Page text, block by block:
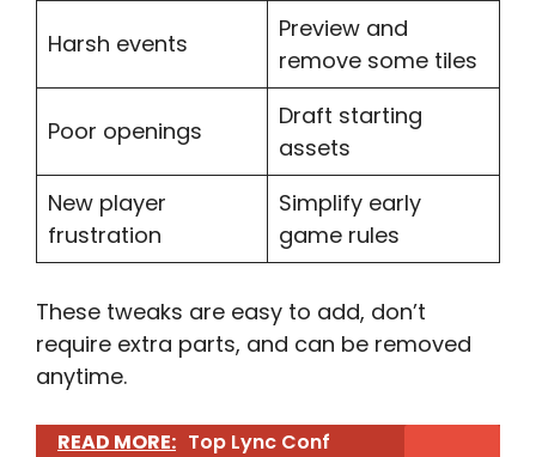
Harsh events
Preview and
remove some tiles
Poor openings
Draft starting
assets
New player
frustration
Simplify early
game rules
These tweaks are easy to add, don’t
require extra parts, and can be removed
anytime.
READ MORE: Top Lync Conf